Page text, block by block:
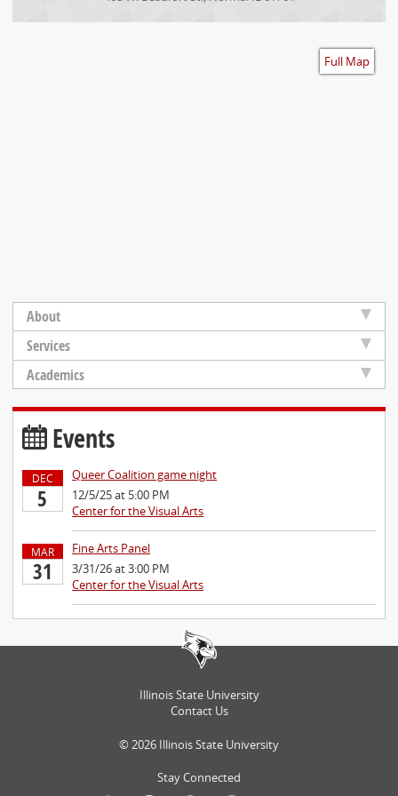
Full Map
About
Services
Academics
Events
DEC
5
Queer Coalition game night
12/5/25 at 5:00 PM
Center for the Visual Arts
MAR
31
Fine Arts Panel
3/31/26 at 3:00 PM
Center for the Visual Arts
Illinois State University
Contact Us
© 2026 Illinois State University
Stay Connected